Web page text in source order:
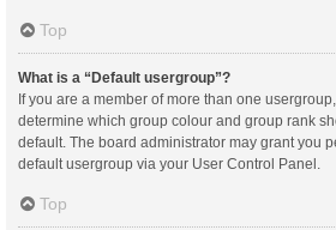
Top
What is a “Default usergroup”?
If you are a member of more than one
determine which group colour and group rank
default. The board administrator may grant you
default usergroup via your User Control Panel.
Top